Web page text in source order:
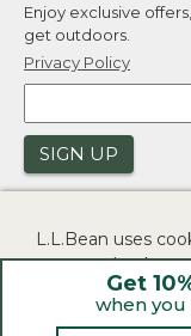
Get
when you
Enjoy exclusive
get outdoors.
Privacy Policy
SIGN UP
Security | Privacy
L.L.Bean uses
to us at check-
functionality,
and to provide